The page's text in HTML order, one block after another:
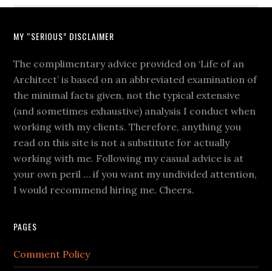
MY “SERIOUS” DISCLAIMER
The complimentary advice provided on ‘Life of an
Architect’ is based on an abbreviated examination of
the minimal facts given, not the typical extensive
(and sometimes exhaustive) analysis I conduct when
working with my clients. Therefore, anything you
read on this site is not a substitute for actually
working with me. Following my casual advice is at
your own peril … if you want my undivided attention,
I would recommend hiring me. Cheers.
PAGES
Comment Policy